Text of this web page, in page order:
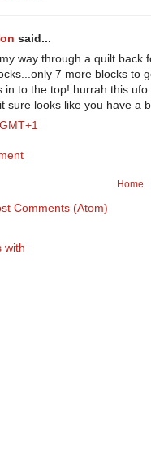
said...
way through a quilt back
7 more blocks to
in to the top! hurrah this
sure looks like you have a
Home
Comments (Atom)